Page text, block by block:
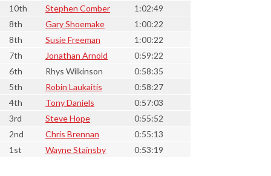
10th
Stephen Comber
1:02:49
8th
Gary Shoemake
1:00:22
8th
Susie Freeman
1:00:22
7th
Jonathan Arnold
0:59:22
6th
Rhys Wilkinson
0:58:35
5th
Robin Laukaitis
0:58:27
4th
Tony Daniels
0:57:03
3rd
Steve Hope
0:55:52
2nd
Chris Brennan
0:55:13
1st
Wayne Stainsby 0:53:19